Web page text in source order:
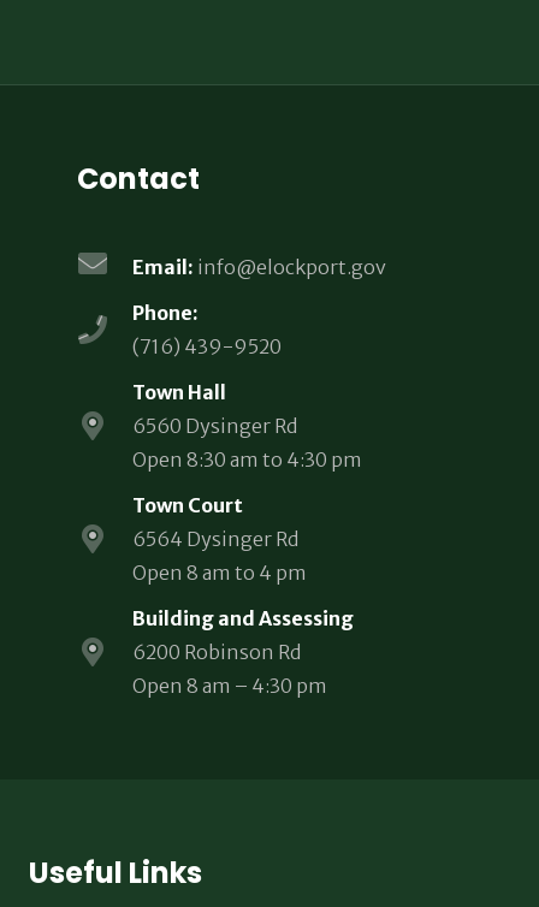
Contact
Email: info@elockport.gov
Phone:
(716) 439-9520
Town Hall
6560 Dysinger Rd
Open 8:30 am to 4:30 pm
Town Court
6564 Dysinger Rd
Open 8 am to 4 pm
Building and Assessing
6200 Robinson Rd
Open 8 am – 4:30 pm
Useful Links